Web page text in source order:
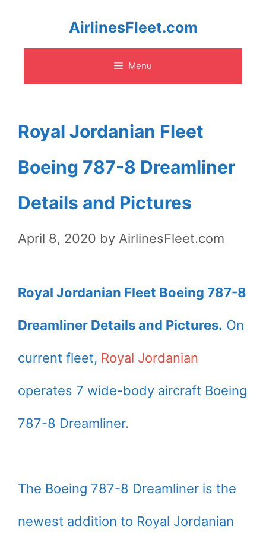
content
AirlinesFleet.com
Menu
Royal Jordanian Fleet
Boeing 787-8 Dreamliner
Details and Pictures
April 8, 2020 by AirlinesFleet.com
Royal Jordanian Fleet Boeing 787-8
Dreamliner Details and Pictures. On
current fleet, Royal Jordanian
operates 7 wide-body aircraft Boeing
787-8 Dreamliner.
The Boeing 787-8 Dreamliner is the
newest addition to Royal Jordanian